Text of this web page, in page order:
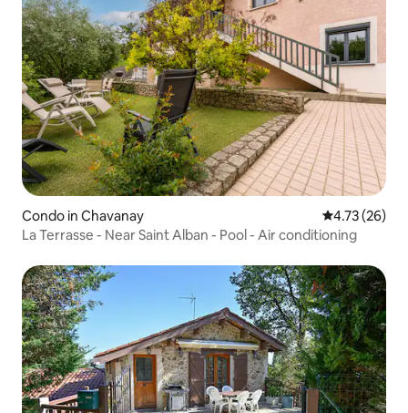
Condo in Chavanay 4.73 out of 5
4.73 (26)
La Terrasse - Near Saint Alban - Pool - Air conditioning